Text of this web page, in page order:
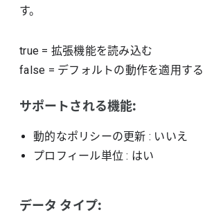
す。
true = 拡張機能を読み込む
false = デフォルトの動作を適用する
サポートされる機能:
動的なポリシーの更新 : いいえ
プロフィール単位 : はい
データ タイプ: